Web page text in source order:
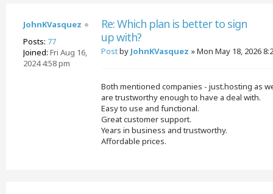
JohnKVasquez
Posts: 77
Joined: Fri Aug 16,
2024 4:58 pm
Re: Which plan is better to sign
up with?
Postby JohnKVasquez »Mon May 18, 2026
Both mentioned companies - just.hosting as
are trustworthy enough to have a deal with.
Easy to use and functional.
Great customer support.
Years in business and trustworthy.
Affordable prices.